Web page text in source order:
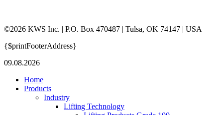
©2026 KWS Inc. | P.O. Box 470487 | Tulsa, OK 74147 | USA
{$printFooterAddress}
09.08.2026
Home
Products
Industry
Lifting Technology